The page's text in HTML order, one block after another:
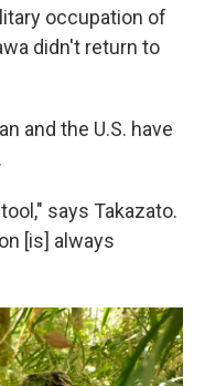
occupation of
didn't return to
and the U.S. have
says Takazato.
[is] always